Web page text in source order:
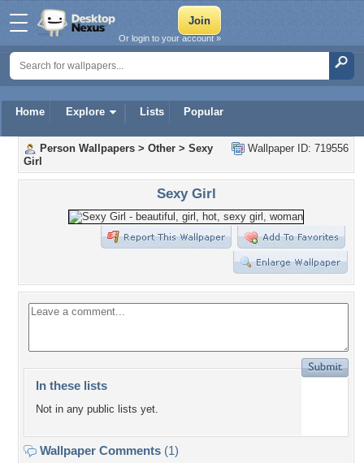
Home Explore Lists Popular
Or login to your account »
Wallpaper ID: 719556
Person Wallpapers > Other > Sexy
Girl
Sexy Girl
In these lists
Not in any public lists yet.
Wallpaper Comments (1)